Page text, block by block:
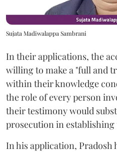
Sujata Madiwalappa Sambrani
In their applications, the
willing to make a "full and
within their knowledge
the role of every person
their testimony would
prosecution in establishing
In his application, Pradosh